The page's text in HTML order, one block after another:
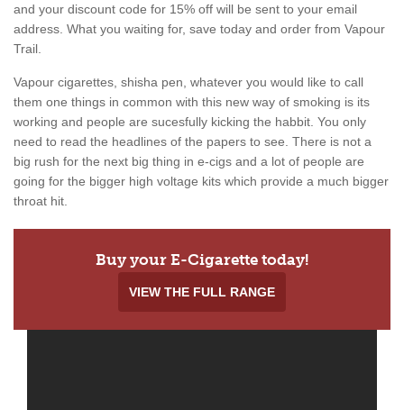
and your discount code for 15% off will be sent to your email
address. What you waiting for, save today and order from Vapour
Trail.
Vapour cigarettes, shisha pen, whatever you would like to call
them one things in common with this new way of smoking is its
working and people are sucesfully kicking the habbit. You only
need to read the headlines of the papers to see. There is not a
big rush for the next big thing in e-cigs and a lot of people are
going for the bigger high voltage kits which provide a much bigger
throat hit.
Buy your E-Cigarette today!
VIEW THE FULL RANGE